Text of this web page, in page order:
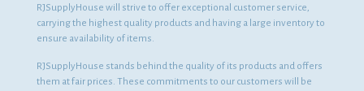
RJSupplyHouse will strive to offer exceptional customer service,
carrying the highest quality products and having a large inventory to
ensure availability of items.
RJSupplyHouse stands behind the quality of its products and offers
them at fair prices. These commitments to our customers will be